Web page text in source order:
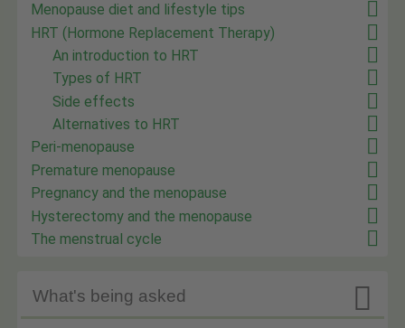
Menopause diet and lifestyle tips
HRT (Hormone Replacement Therapy)
An introduction to HRT
Types of HRT
Side effects
Alternatives to HRT
Peri-menopause
Premature menopause
Pregnancy and the menopause
Hysterectomy and the menopause
The menstrual cycle
What's being asked 